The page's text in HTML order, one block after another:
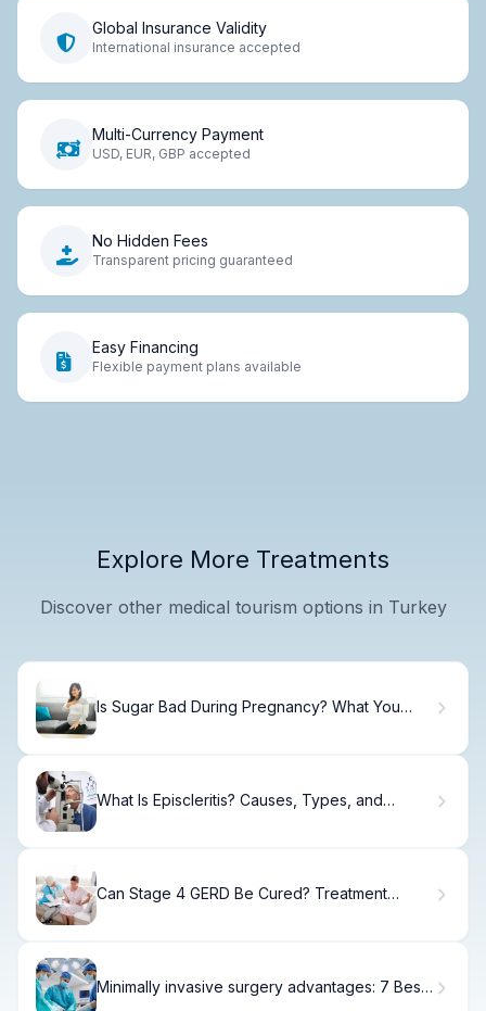
Global Insurance Validity
International insurance accepted
Multi-Currency Payment
USD, EUR, GBP accepted
No Hidden Fees
Transparent pricing guaranteed
Easy Financing
Flexible payment plans available
Explore More Treatments
Discover other medical tourism options in Turkey
Is Sugar Bad During Pregnancy? What You
What Is Episcleritis? Causes, Types, and
Can Stage 4 GERD Be Cured? Treatment
Minimally invasive surgery advantages: 7 Best